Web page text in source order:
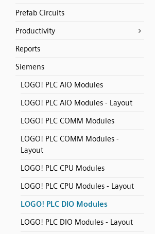
Prefab Circuits
Productivity
Reports
Siemens
LOGO! PLC AIO Modules
LOGO! PLC AIO Modules - Layout
LOGO! PLC COMM Modules
LOGO! PLC COMM Modules -
Layout
LOGO! PLC CPU Modules
LOGO! PLC CPU Modules - Layout
LOGO! PLC DIO Modules
LOGO! PLC DIO Modules - Layout